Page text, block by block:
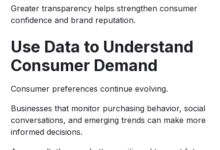
Greater transparency helps strengthen consumer
confidence and brand reputation.
Use Data to Understand
Consumer Demand
Consumer preferences continue evolving.
Businesses that monitor purchasing behavior, social
conversations, and emerging trends can make more
informed decisions.